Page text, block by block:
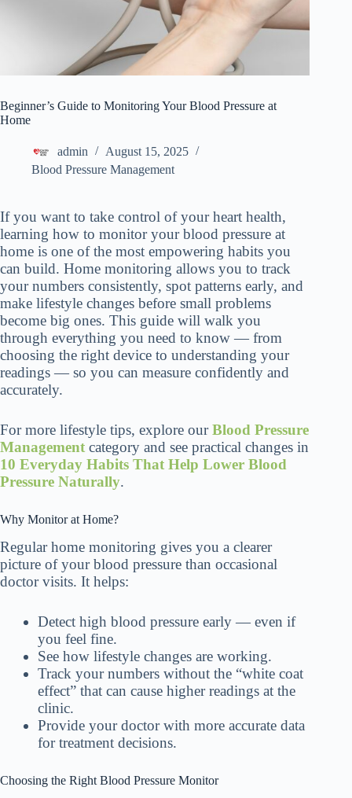
Beginner’s Guide to Monitoring Your Blood Pressure at
Home
admin
August 15, 2025
Blood Pressure Management
If you want to take control of your heart health,
learning how to monitor your blood pressure at
home is one of the most empowering habits you
can build. Home monitoring allows you to track
your numbers consistently, spot patterns early, and
make lifestyle changes before small problems
become big ones. This guide will walk you
through everything you need to know — from
choosing the right device to understanding your
readings — so you can measure confidently and
accurately.
For more lifestyle tips, explore ourBlood Pressure
Management category and see practical changes in
10 Everyday Habits That Help Lower Blood
Pressure Naturally.
Why Monitor at Home?
Regular home monitoring gives you a clearer
picture of your blood pressure than occasional
doctor visits. It helps:
Detect high blood pressure early — even if
you feel fine.
See how lifestyle changes are working.
Track your numbers without the “white coat
effect” that can cause higher readings at the
clinic.
Provide your doctor with more accurate data
for treatment decisions.
Choosing the Right Blood Pressure Monitor